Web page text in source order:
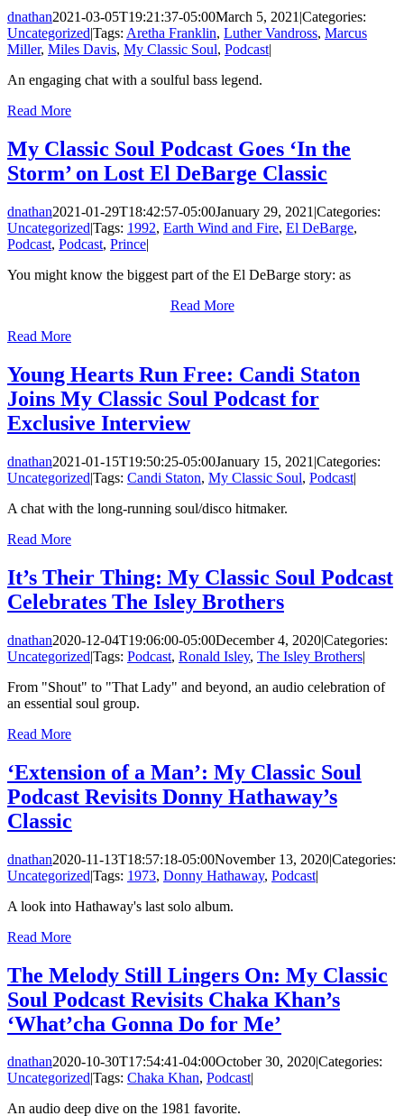
dnathan2021-03-05T19:21:37-05:00March 5, 2021 |Categories:
Uncategorized|Tags: Aretha Franklin, Luther Vandross, Marcus
Miller, Miles Davis, My Classic Soul, Podcast|
An engaging chat with a soulful bass legend.
Read More
My Classic Soul Podcast Goes ‘In the
Storm’ on Lost El DeBarge Classic
dnathan2021-01-29T18:42:57-05:00January 29, 2021 |Categories:
Uncategorized|Tags: 1992, Earth Wind and Fire, El DeBarge,
Podcast, Podcast, Prince|
You might know the biggest part of the El DeBarge story: as
Read More
Read More
Young Hearts Run Free: Candi Staton
Joins My Classic Soul Podcast for
Exclusive Interview
dnathan2021-01-15T19:50:25-05:00January 15, 2021 |Categories:
Uncategorized|Tags: Candi Staton, My Classic Soul, Podcast|
A chat with the long-running soul/disco hitmaker.
Read More
It’s Their Thing: My Classic Soul Podcast
Celebrates The Isley Brothers
dnathan2020-12-04T19:06:00-05:00December 4, 2020|Categories:
Uncategorized|Tags: Podcast, Ronald Isley, The Isley Brothers|
From "Shout" to "That Lady" and beyond, an audio celebration of
an essential soul group.
Read More
‘Extension of a Man’: My Classic Soul
Podcast Revisits Donny Hathaway’s
Classic
dnathan2020-11-13T18:57:18-05:00November 13, 2020|Categories:
Uncategorized|Tags: 1973, Donny Hathaway, Podcast|
A look into Hathaway's last solo album.
Read More
The Melody Still Lingers On: My Classic
Soul Podcast Revisits Chaka Khan’s
‘What’cha Gonna Do for Me’
dnathan2020-10-30T17:54:41-04:00October 30, 2020|Categories:
Uncategorized|Tags: Chaka Khan, Podcast|
An audio deep dive on the 1981 favorite.